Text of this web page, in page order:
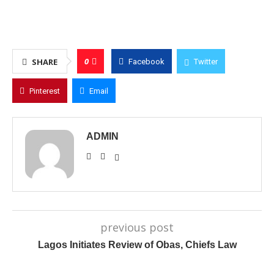
SHARE 0 Facebook Twitter
Pinterest Email
ADMIN
previous post
Lagos Initiates Review of Obas, Chiefs Law